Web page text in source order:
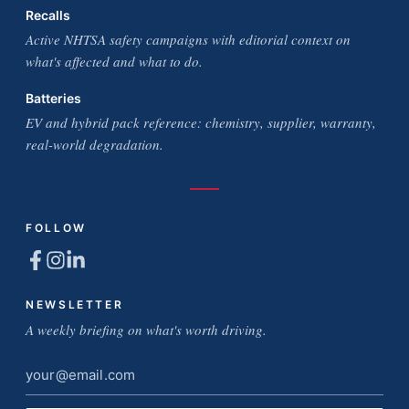
Recalls
Active NHTSA safety campaigns with editorial context on
what's affected and what to do.
Batteries
EV and hybrid pack reference: chemistry, supplier, warranty,
real-world degradation.
FOLLOW
NEWSLETTER
A weekly briefing on what's worth driving.
Email
address